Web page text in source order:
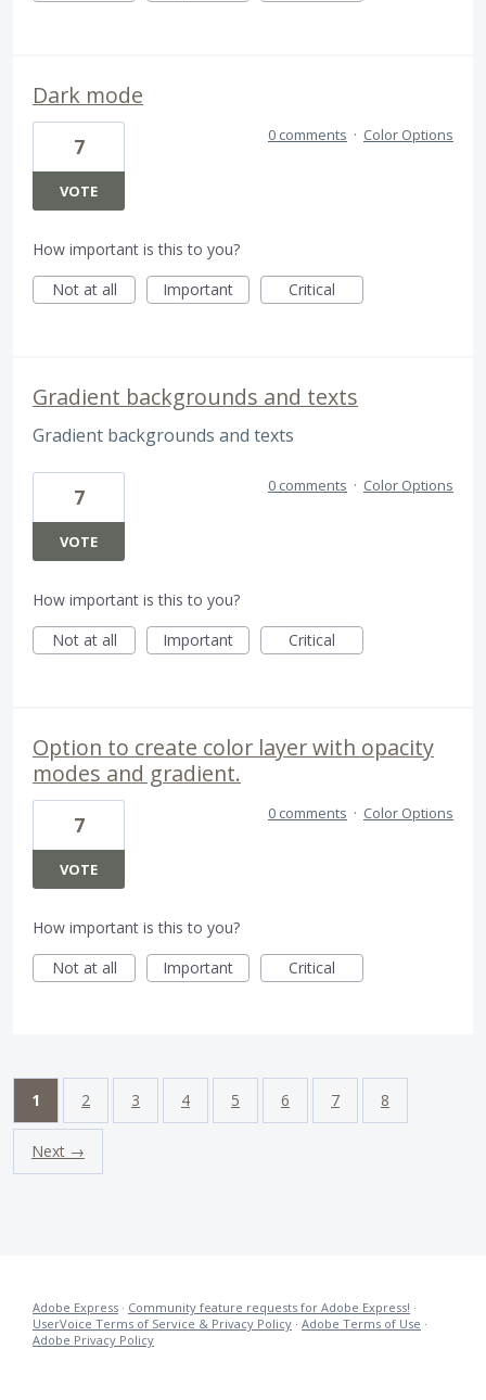
Dark mode
7
VOTE
0 comments · Color Options
How important is this to you?
Not at all
Important Critical
Gradient backgrounds and texts
Gradient backgrounds and texts
7
VOTE
0 comments · Color Options
How important is this to you?
Not at all
Important Critical
Option to create color layer with opacity
modes and gradient.
7
VOTE
0 comments · Color Options
How important is this to you?
Not at all
Important Critical
1 2 3 4 5 6 7 8
Next →
Adobe Express · Community feature requests for Adobe Express! ·
UserVoice Terms of Service & Privacy Policy · Adobe Terms of Use ·
Adobe Privacy Policy